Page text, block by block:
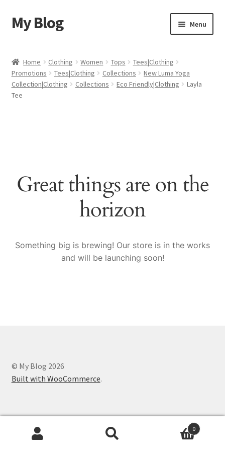
Skip
to
Skip
to
My Blog Menu
Cart
Shop
Home Clothing Women Tops
Tees|Clothing
Promotions
Tees|Clothing Collections
New Luma Yoga
Collection|Clothing
Collections Eco Friendly|Clothing
Layla
Tee
Great things are on the
horizon
Something big is brewing! Our store is in the works
and will be launching soon!
© My Blog 2026
Built with WooCommerce.
0